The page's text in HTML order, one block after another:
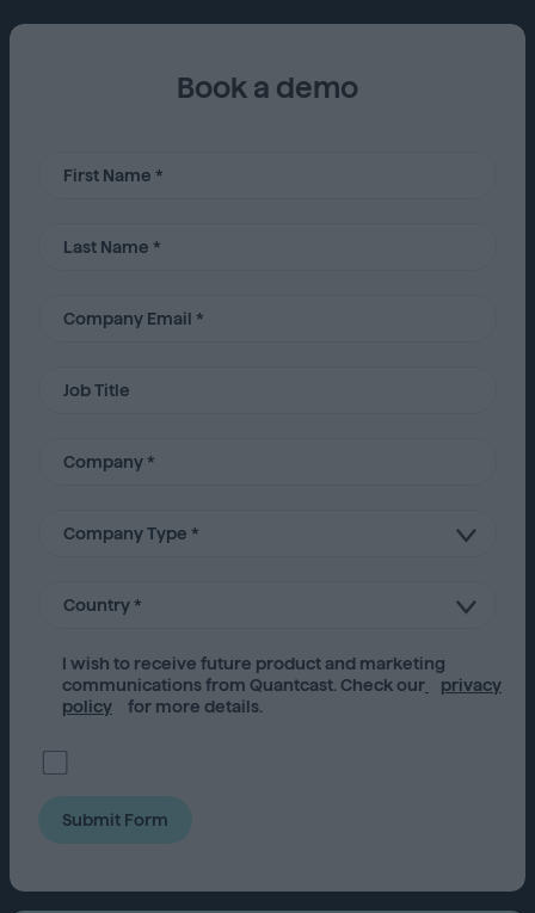
Book a demo
I wish to receive future product and marketing
communications from Quantcast. Check our
privacy
policy
for more details.
Submit Form